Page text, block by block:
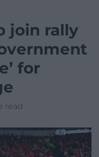
join rally
for
read